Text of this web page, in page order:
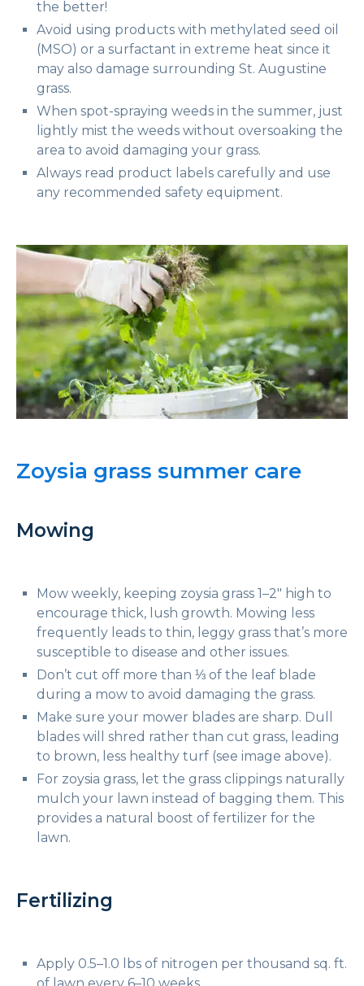
the better!
Avoid using products with methylated seed oil
(MSO) or a surfactant in extreme heat since it
may also damage surrounding St. Augustine
grass.
When spot-spraying weeds in the summer, just
lightly mist the weeds without oversoaking the
area to avoid damaging your grass.
Always read product labels carefully and use
any recommended safety equipment.
Zoysia grass summer care
Mowing
Mow weekly, keeping zoysia grass 1–2″ high to
encourage thick, lush growth. Mowing less
frequently leads to thin, leggy grass that’s more
susceptible to disease and other issues.
Don’t cut off more than ⅓ of the leaf blade
during a mow to avoid damaging the grass.
Make sure your mower blades are sharp. Dull
blades will shred rather than cut grass, leading
to brown, less healthy turf (see image above).
For zoysia grass, let the grass clippings naturally
mulch your lawn instead of bagging them. This
provides a natural boost of fertilizer for the
lawn.
Fertilizing
Apply 0.5–1.0 lbs of nitrogen per thousand sq. ft.